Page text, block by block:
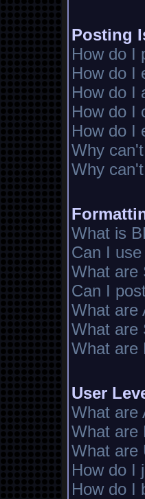
Posting
How do I
How do I
How do I
How do I
How do I
Why
Why
What is
Can I
What are
Can I
What are
What are
What are
User
What are
What are
What are
How do I
How do I